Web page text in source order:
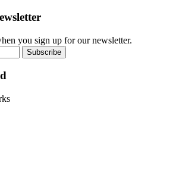
you sign up for our newsletter.
Subscribe